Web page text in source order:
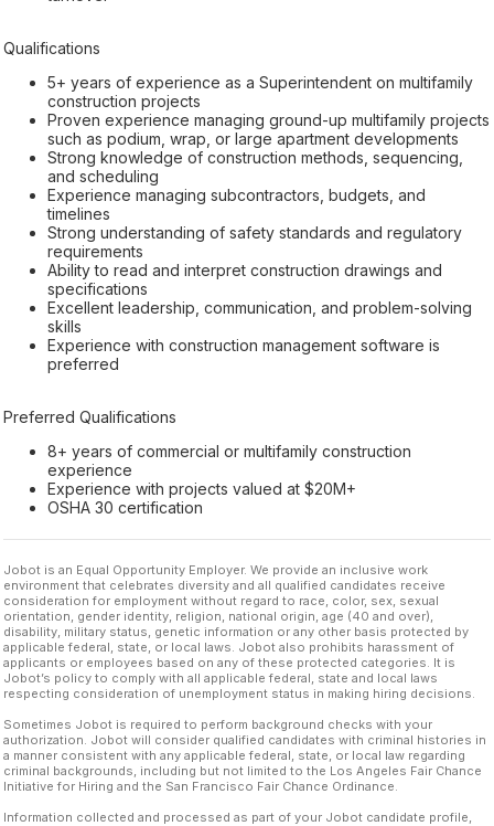
Qualifications
5+ years of experience as a Superintendent on multifamily
construction projects
Proven experience managing ground-up multifamily projects
such as podium, wrap, or large apartment developments
Strong knowledge of construction methods, sequencing,
and scheduling
Experience managing subcontractors, budgets, and
timelines
Strong understanding of safety standards and regulatory
requirements
Ability to read and interpret construction drawings and
specifications
Excellent leadership, communication, and problem-solving
skills
Experience with construction management software is
preferred
Preferred Qualifications
8+ years of commercial or multifamily construction
experience
Experience with projects valued at $20M+
OSHA 30 certification
Jobot is an Equal Opportunity Employer. We provide an inclusive work
environment that celebrates diversity and all qualified candidates receive
consideration for employment without regard to race, color, sex, sexual
orientation, gender identity, religion, national origin, age (40 and over),
disability, military status, genetic information or any other basis protected by
applicable federal, state, or local laws. Jobot also prohibits harassment of
applicants or employees based on any of these protected categories. It is
Jobot’s policy to comply with all applicable federal, state and local laws
respecting consideration of unemployment status in making hiring decisions.
Sometimes Jobot is required to perform background checks with your
authorization. Jobot will consider qualified candidates with criminal histories in
a manner consistent with any applicable federal, state, or local law regarding
criminal backgrounds, including but not limited to the Los Angeles Fair Chance
Initiative for Hiring and the San Francisco Fair Chance Ordinance.
Information collected and processed as part of your Jobot candidate profile,